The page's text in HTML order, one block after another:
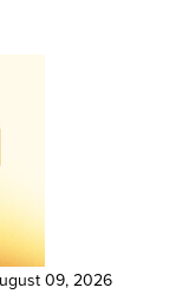
09, 2026